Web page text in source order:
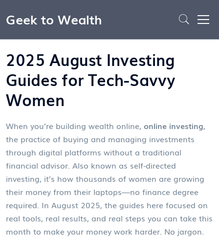
Geek to Wealth
2025 August Investing
Guides for Tech-Savvy
Women
When you’re building wealth online, online investing,
the practice of buying and managing investments
through digital platforms without a traditional
financial advisor. Also known as self-directed
investing, it’s how thousands of women are growing
their money from their laptops—no finance degree
required. In August 2025, the guides here focused on
real tools, real results, and real steps you can take this
month to make your money work harder. No jargon.